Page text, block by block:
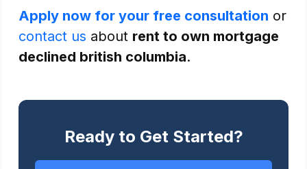
Apply now for your free consultation or
contact us about rent to own mortgage
declined british columbia.
Ready to Get Started?